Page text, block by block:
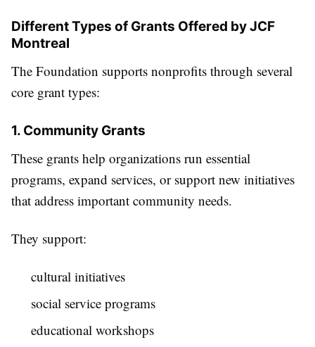
Different Types of Grants Offered by JCF
Montreal
The Foundation supports nonprofits through several
core grant types:
1. Community Grants
These grants help organizations run essential
programs, expand services, or support new initiatives
that address important community needs.
They support:
cultural initiatives
social service programs
educational workshops